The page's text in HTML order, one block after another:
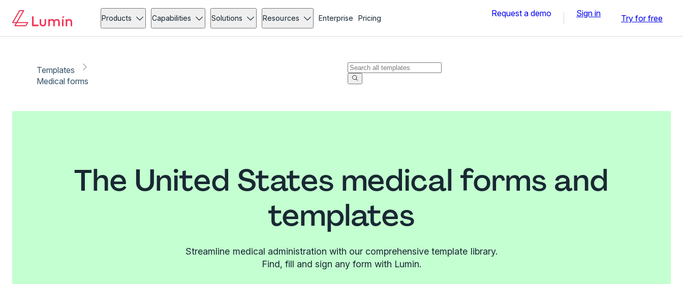
Products Capabilities Solutions Resources Enterprise Pricing Request a demo Sign in Try for free
Templates
Medical forms
The United States medical forms and
templates
Streamline medical administration with our comprehensive template library.
Find, fill and sign any form with Lumin.